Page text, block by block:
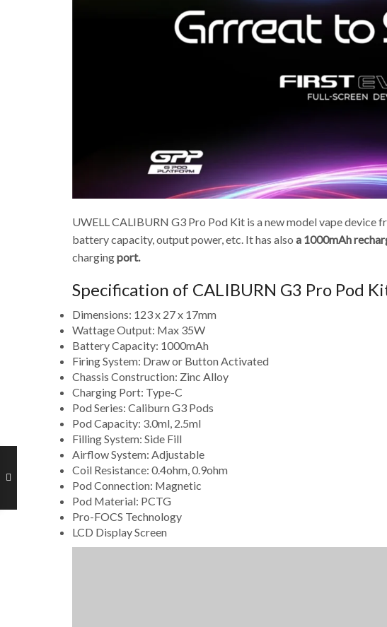
UWELL CALIBURN G3 Pro Pod Kit is a new model vape device
battery capacity, output power, etc. It has also a 1000mAh
chargingport.
Specification of CALIBURN G3 Pro Pod
Dimensions: 123 x 27 x 17mm
Wattage Output: Max 35W
Battery Capacity: 1000mAh
Firing System: Draw or Button Activated
Chassis Construction: Zinc Alloy
Charging Port: Type-C
Pod Series: Caliburn G3 Pods
Pod Capacity: 3.0ml, 2.5ml
Filling System: Side Fill
Airflow System: Adjustable
Coil Resistance: 0.4ohm, 0.9ohm
Pod Connection: Magnetic
Pod Material: PCTG
Pro-FOCS Technology
LCD Display Screen